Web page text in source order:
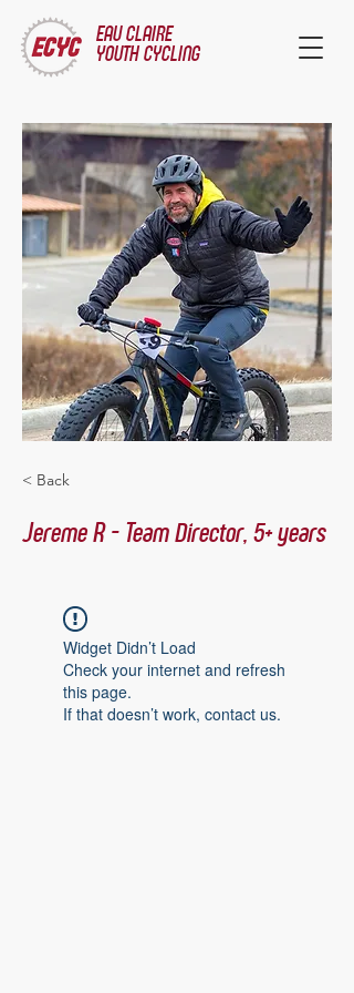
EAU CLAIRE
YOUTH CYCLING
< Back
Jereme R - Team Director, 5+ years
Widget Didn’t Load
Check your internet and refresh
this page.
If that doesn’t work, contact us.